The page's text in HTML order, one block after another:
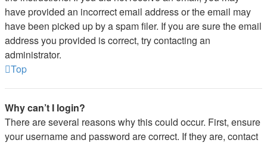
have provided an incorrect email address or the email may
have been picked up by a spam filer. If you are sure the email
address you provided is correct, try contacting an
administrator.
Top
Why can’t I login?
There are several reasons why this could occur. First, ensure
your username and password are correct. If they are, contact